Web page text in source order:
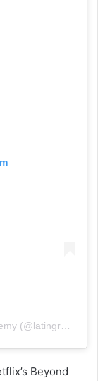
Beyond